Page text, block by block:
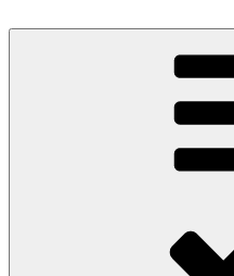
to
Photography by Michael